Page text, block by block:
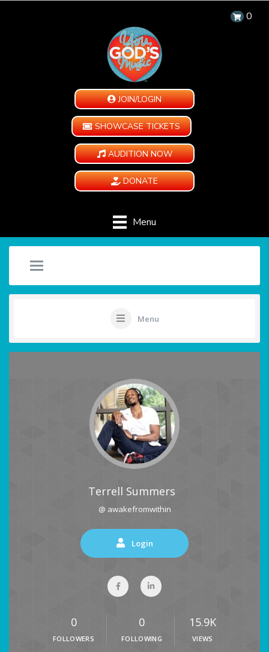
0
JOIN/LOGIN
SHOWCASE TICKETS
AUDITION NOW
DONATE
Menu
Menu
Terrell Summers
@ awakefromwithin
Login
0
FOLLOWERS
0
FOLLOWING
15.9K
VIEWS